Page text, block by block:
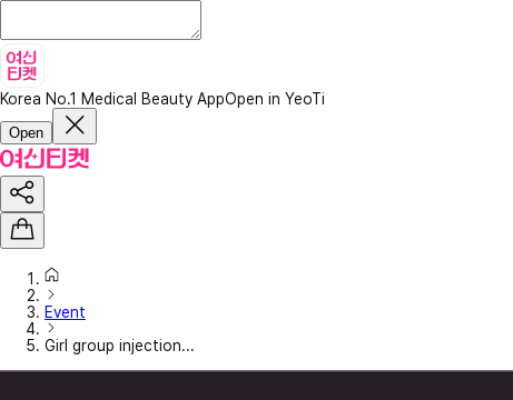
Korea No.1 Medical Beauty AppOpen in YeoTi
Open
Event
Girl group injection...